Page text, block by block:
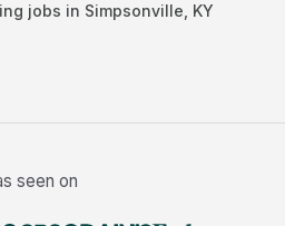
jobs in Simpsonville KY
seen on